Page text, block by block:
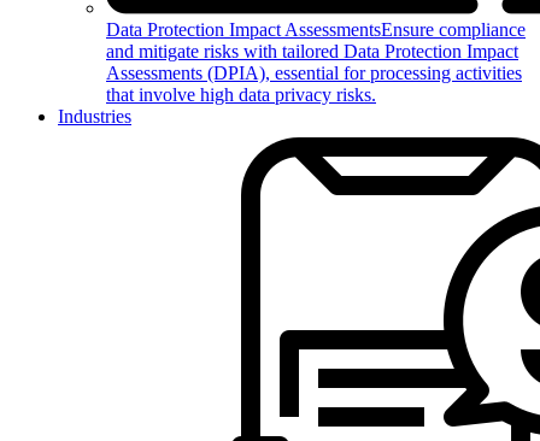
Data Protection Impact AssessmentsEnsure compliance
and mitigate risks with tailored Data Protection Impact
Assessments (DPIA), essential for processing activities
that involve high data privacy risks.
Industries